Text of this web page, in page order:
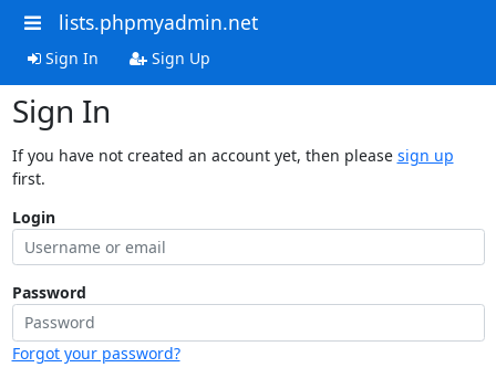
lists.phpmyadmin.net
Sign In Sign Up
Sign In
If you have not created an account yet, then please sign up
first.
Login
Password
Forgot your password?